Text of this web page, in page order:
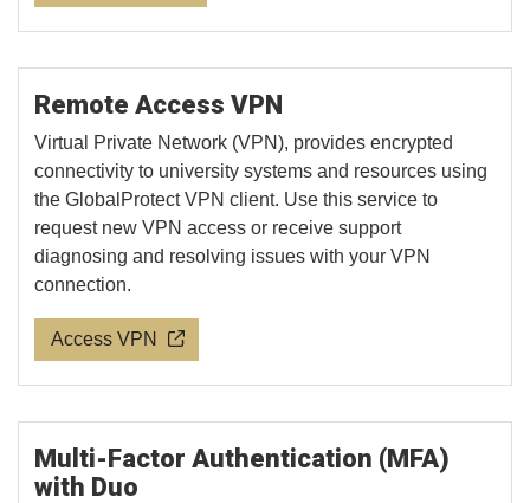
Remote Access VPN
Virtual Private Network (VPN), provides encrypted
connectivity to university systems and resources using
the GlobalProtect VPN client. Use this service to
request new VPN access or receive support
diagnosing and resolving issues with your VPN
connection.
Access VPN
Multi-Factor Authentication (MFA)
with Duo